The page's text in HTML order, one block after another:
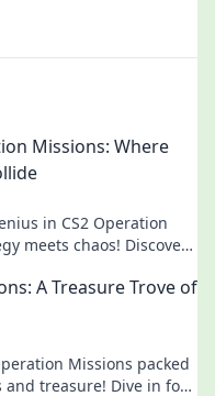
Missions: Where
in CS2 Operation
meets chaos! Discover
A Treasure Trove of
Missions packed
treasure! Dive in for